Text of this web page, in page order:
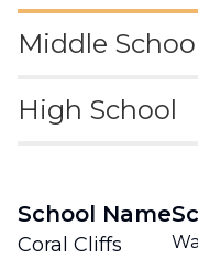
Middle
High School
School Name
Coral Cliffs